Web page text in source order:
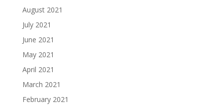
August 2021
July 2021
June 2021
May 2021
April 2021
March 2021
February 2021